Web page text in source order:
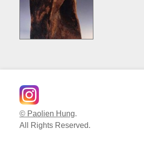
© Paolien Hung.
All Rights Reserved.